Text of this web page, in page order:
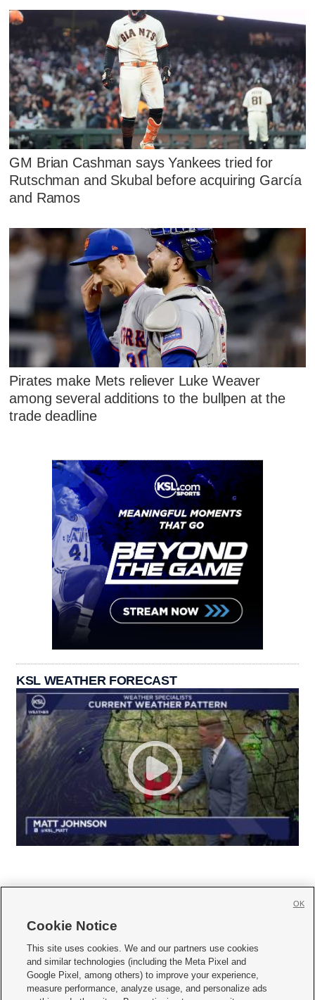
GM Brian Cashman says Yankees tried for
Rutschman and Skubal before acquiring García
and Ramos
Pirates make Mets reliever Luke Weaver
among several additions to the bullpen at the
trade deadline
KSL WEATHER FORECAST
     
Mobile Apps| Newsletter|Advertise|Contact Us|Careers with KSL.com
Terms of use Privacy Statement| Video Consent Viewing Policy
Cookie Notice
This site uses cookies. We and our partners use cookies
and similar technologies (including the Meta Pixel and
Google Pixel, among others) to improve your experience,
measure performance, analyze usage, and personalize ads
OK